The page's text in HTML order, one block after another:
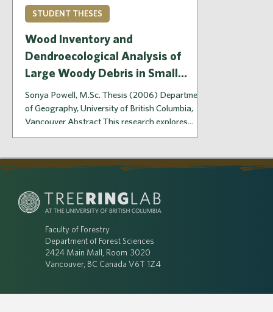
Wood Inventory and
Dendroecological Analysis of
Large Woody Debris in Small
Streams, Hinton, Alberta
Sonya Powell, M.Sc. Thesis (2006) Department
of Geography, University of British Columbia,
Vancouver Abstract This research explores...
STUDENT THESES
Faculty of Forestry
Department of Forest Sciences
2424 Main Mall, Room 3020
Vancouver, BC Canada V6T 1Z4